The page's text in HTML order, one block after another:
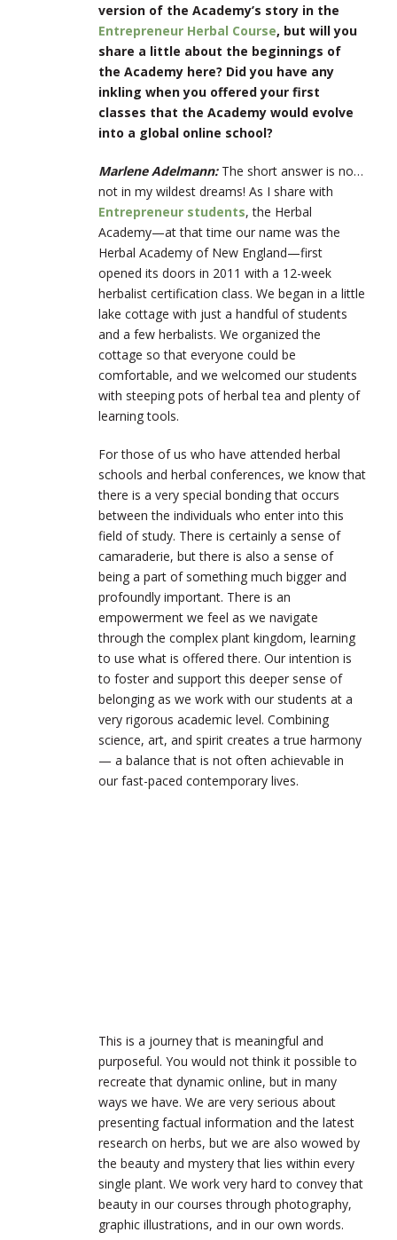
version of the Academy’s story in the
Entrepreneur Herbal Course, but will you
share a little about the beginnings of
the Academy here? Did you have any
inkling when you offered your first
classes that the Academy would evolve
into a global online school?
Marlene Adelmann:The short answer is no…
not in my wildest dreams! As I share with
Entrepreneur students, the Herbal
Academy—at that time our name was the
Herbal Academy of New England—first
opened its doors in 2011 with a 12-week
herbalist certification class. We began in a little
lake cottage with just a handful of students
and a few herbalists. We organized the
cottage so that everyone could be
comfortable, and we welcomed our students
with steeping pots of herbal tea and plenty of
learning tools.
For those of us who have attended herbal
schools and herbal conferences, we know that
there is a very special bonding that occurs
between the individuals who enter into this
field of study. There is certainly a sense of
camaraderie, but there is also a sense of
being a part of something much bigger and
profoundly important. There is an
empowerment we feel as we navigate
through the complex plant kingdom, learning
to use what is offered there. Our intention is
to foster and support this deeper sense of
belonging as we work with our students at a
very rigorous academic level. Combining
science, art, and spirit creates a true harmony
— a balance that is not often achievable in
our fast-paced contemporary lives.
This is a journey that is meaningful and
purposeful. You would not think it possible to
recreate that dynamic online, but in many
ways we have. We are very serious about
presenting factual information and the latest
research on herbs, but we are also wowed by
the beauty and mystery that lies within every
single plant. We work very hard to convey that
beauty in our courses through photography,
graphic illustrations, and in our own words.